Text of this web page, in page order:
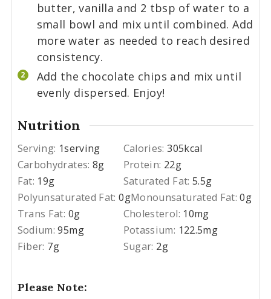
butter, vanilla and 2 tbsp of water to a
small bowl and mix until combined. Add
more water as needed to reach desired
consistency.
Add the chocolate chips and mix until
evenly dispersed. Enjoy!
Nutrition
Serving: 1serving Calories:305kcal
Carbohydrates: 8g Protein: 22g
Fat: 19g Saturated Fat: 5.5g
Polyunsaturated Fat:0gMonounsaturated Fat:0g
Trans Fat: 0g Cholesterol: 10mg
Sodium:95mg Potassium: 122.5mg
Fiber: 7g Sugar: 2g
Please Note: